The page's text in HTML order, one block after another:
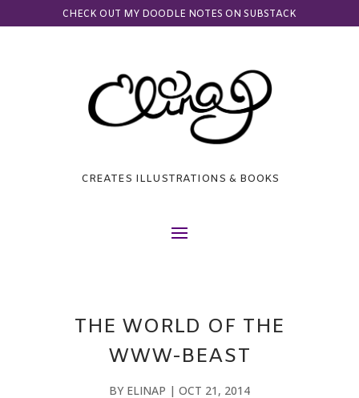
CHECK OUT MY DOODLE NOTES ON SUBSTACK
CREATES ILLUSTRATIONS & BOOKS
THE WORLD OF THE
WWW-BEAST
BY ELINAP | OCT 21, 2014